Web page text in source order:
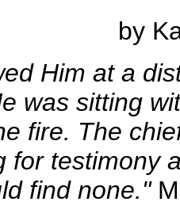
by
Him at a
was sitting
fire. The
for testimony
find none."